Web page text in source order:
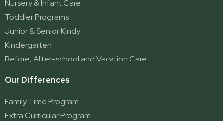
Ormeau 2
Ormeau Village
Stapylton
Yatala
Nursery & Infant Care
Toddler Programs
Junior & Senior Kindy
Kindergarten
Before, After-school and Vacation Care
Our Differences
Family Time Program
Extra Curricular Program